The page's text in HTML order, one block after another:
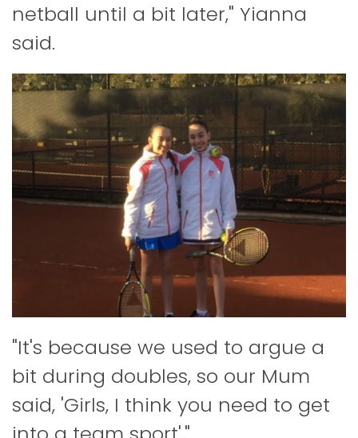
netball until a bit later," Yianna
said.
"It's because we used to argue a
bit during doubles, so our Mum
said, 'Girls, I think you need to get